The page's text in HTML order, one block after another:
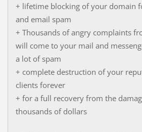
+ lifetime blocking of your domain
and email spam
+ Thousands of angry complaints
will come to your mail and
a lot of spam
+ complete destruction of your
clients forever
+ for a full recovery from the
thousands of dollars